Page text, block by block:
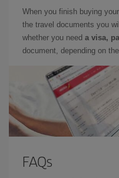
When you finish buying your
the travel documents you
whether you need a visa,
document, depending on
FAQs